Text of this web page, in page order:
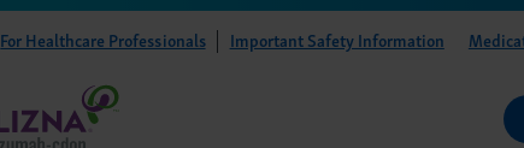
For Healthcare Professionals Important Safety Information